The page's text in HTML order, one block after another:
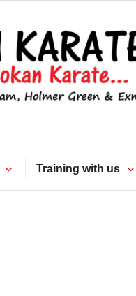
Training with us